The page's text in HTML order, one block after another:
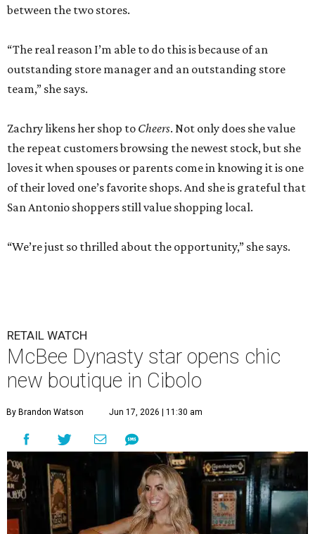
between the two stores.
“The real reason I’m able to do this is because of an
outstanding store manager and an outstanding store
team,” she says.
Zachry likens her shop to Cheers. Not only does she value
the repeat customers browsing the newest stock, but she
loves it when spouses or parents come in knowing it is one
of their loved one’s favorite shops. And she is grateful that
San Antonio shoppers still value shopping local.
“We’re just so thrilled about the opportunity,” she says.
RETAIL WATCH
McBee Dynasty star opens chic
new boutique in Cibolo
By Brandon Watson Jun 17, 2026 | 11:30 am